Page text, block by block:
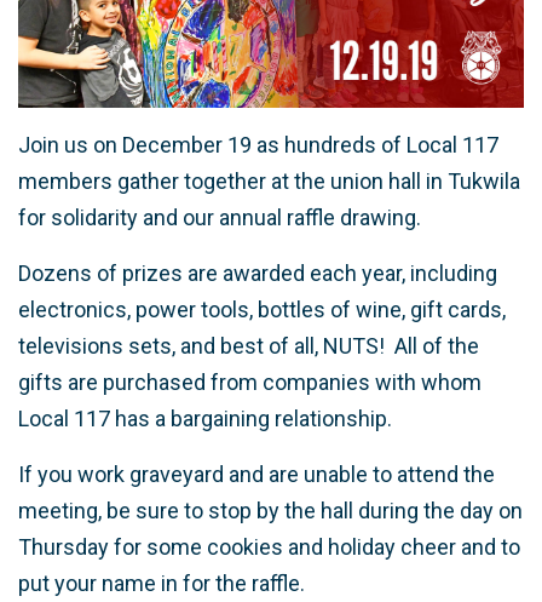
Join us on December 19 as hundreds of Local 117
members gather together at the union hall in Tukwila
for solidarity and our annual raffle drawing.
Dozens of prizes are awarded each year, including
electronics, power tools, bottles of wine, gift cards,
televisions sets, and best of all, NUTS! All of the
gifts are purchased from companies with whom
Local 117 has a bargaining relationship.
If you work graveyard and are unable to attend the
meeting, be sure to stop by the hall during the day on
Thursday for some cookies and holiday cheer and to
put your name in for the raffle.